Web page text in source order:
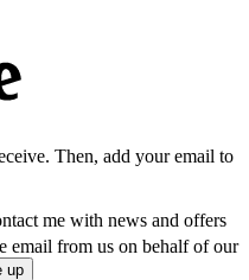
Then, add your email to
me with news and offers
email from us on behalf of our